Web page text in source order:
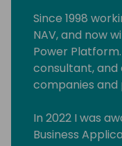
Since 1998
NAV, and now
Power
consultant,
companies and
In 2022 I was
Business